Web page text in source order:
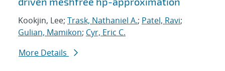
Kookjin, Lee; Trask, Nathaniel A.; Patel, Ravi;
Gulian, Mamikon; Cyr, Eric C.
More Details